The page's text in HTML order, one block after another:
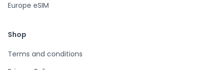
Europe eSIM
Shop
Terms and conditions